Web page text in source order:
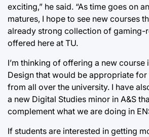
exciting,” he said. “As time goes on
matures, I hope to see new courses
already strong collection of gaming-
offered here at TU.
I’m thinking of offering a new course
Design that would be appropriate
from all over the university. I have
a new Digital Studies minor in A&S
complement what we are doing in
If students are interested in getting